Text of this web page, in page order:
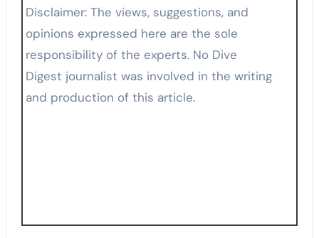
Disclaimer: The views, suggestions, and
opinions expressed here are the sole
responsibility of the experts. No Dive
Digest journalist was involved in the writing
and production of this article.